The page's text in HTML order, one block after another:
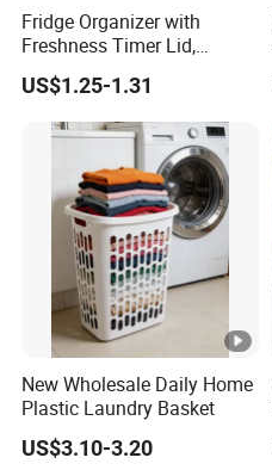
Fridge Organizer with
Freshness Timer Lid,
Stackable Refrigerator
Organizer Bins with Front
Handle and Drain Tray, BPA-
Free Clear Plastic Food
Storage Bins
US$1.25-1.31
New Wholesale Daily Home
Plastic Laundry Basket
US$3.10-3.20